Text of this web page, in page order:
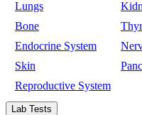
Lungs
Bone
Endocrine System
Skin
Reproductive System
Lab Tests